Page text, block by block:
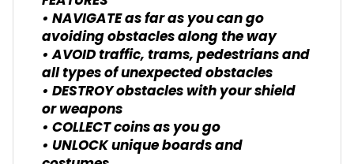
• NAVIGATE as far as you can go
avoiding obstacles along the way
• AVOID traffic, trams, pedestrians and
all types of unexpected obstacles
• DESTROY obstacles with your shield
or weapons
• COLLECT coins as you go
• UNLOCK unique boards and